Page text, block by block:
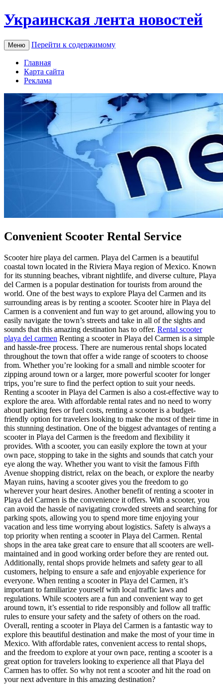
Украинская лента новостей
Меню Перейти к содержимому
Главная
Карта сайта
Реклама
Convenient Scooter Rental Service
Scooter hire playa del carmen. Playa del Carmen is a beautiful
coastal town located in the Riviera Maya region of Mexico. Known
for its stunning beaches, vibrant nightlife, and diverse culture, Playa
del Carmen is a popular destination for tourists from around the
world. One of the best ways to explore Playa del Carmen and its
surrounding areas is by renting a scooter. Scooter hire in Playa del
Carmen is a convenient and fun way to get around, allowing you to
easily navigate the town’s streets and take in all of the sights and
sounds that this amazing destination has to offer. Rental scooter
playa del carmen Renting a scooter in Playa del Carmen is a simple
and hassle-free process. There are numerous rental shops located
throughout the town that offer a wide range of scooters to choose
from. Whether you’re looking for a small and nimble scooter for
zipping around town or a larger, more powerful scooter for longer
trips, you’re sure to find the perfect option to suit your needs.
Renting a scooter in Playa del Carmen is also a cost-effective way to
explore the area. With affordable rental rates and no need to worry
about parking fees or fuel costs, renting a scooter is a budget-
friendly option for travelers looking to make the most of their time in
this stunning destination. One of the biggest advantages of renting a
scooter in Playa del Carmen is the freedom and flexibility it
provides. With a scooter, you can easily explore the town at your
own pace, stopping to take in the sights and sounds that catch your
eye along the way. Whether you want to visit the famous Fifth
Avenue shopping district, relax on the beach, or explore the nearby
Mayan ruins, having a scooter gives you the freedom to go
wherever your heart desires. Another benefit of renting a scooter in
Playa del Carmen is the convenience it offers. With a scooter, you
can avoid the hassle of navigating crowded streets and searching for
parking spots, allowing you to spend more time enjoying your
vacation and less time worrying about logistics. Safety is always a
top priority when renting a scooter in Playa del Carmen. Rental
shops in the area take great care to ensure that all scooters are well-
maintained and in good working order before they are rented out.
Additionally, rental shops provide helmets and safety gear to all
customers, helping to ensure a safe and enjoyable experience for
everyone. When renting a scooter in Playa del Carmen, it’s
important to familiarize yourself with local traffic laws and
regulations. While scooters are a fun and convenient way to get
around town, it’s essential to ride responsibly and follow all traffic
rules to ensure your safety and the safety of others on the road.
Overall, renting a scooter in Playa del Carmen is a fantastic way to
explore this beautiful destination and make the most of your time in
Mexico. With affordable rates, convenient access to rental shops,
and the freedom to explore at your own pace, renting a scooter is a
great option for travelers looking to experience all that Playa del
Carmen has to offer. So why not rent a scooter and hit the road on
your next adventure in this amazing destination?